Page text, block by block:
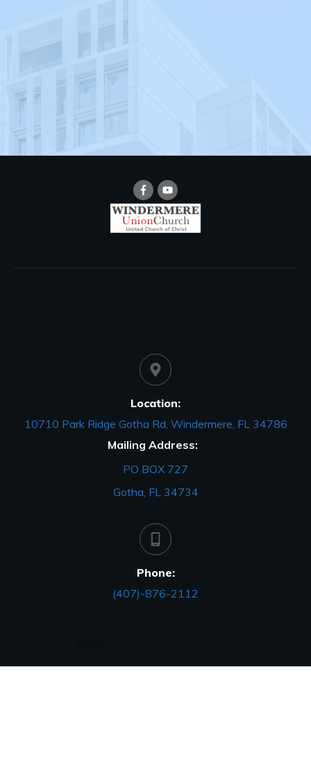
Location:
10710 Park Ridge Gotha Rd, Windermere, FL 34786
Mailing Address:
PO BOX 727
Gotha, FL 34734
Phone:
(407)-876-2112